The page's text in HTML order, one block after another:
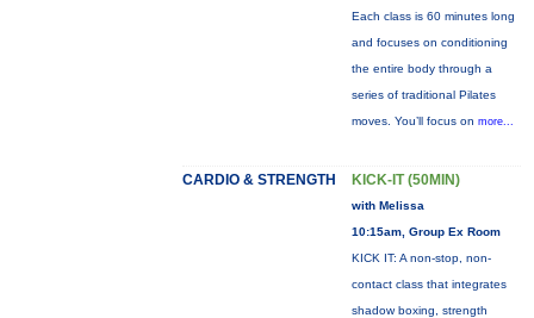
Each class is 60 minutes long
and focuses on conditioning
the entire body through a
series of traditional Pilates
moves. You’ll focus on more...
CARDIO & STRENGTH KICK-IT (50MIN)
with Melissa
10:15am, Group Ex Room
KICK IT: A non-stop, non-
contact class that integrates
shadow boxing, strength